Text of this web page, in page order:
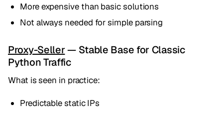
More expensive than basic solutions
Not always needed for simple parsing
Proxy-Seller— Stable Base for Classic
Python Traffic
What is seen in practice:
Predictable static IPs